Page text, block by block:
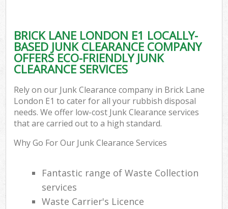
BRICK LANE LONDON E1 LOCALLY-
BASED JUNK CLEARANCE COMPANY
OFFERS ECO-FRIENDLY JUNK
CLEARANCE SERVICES
Rely on our Junk Clearance company in Brick Lane
London E1 to cater for all your rubbish disposal
needs. We offer low-cost Junk Clearance services
that are carried out to a high standard.
Why Go For Our Junk Clearance Services
Fantastic range of Waste Collection
services
Waste Carrier's Licence